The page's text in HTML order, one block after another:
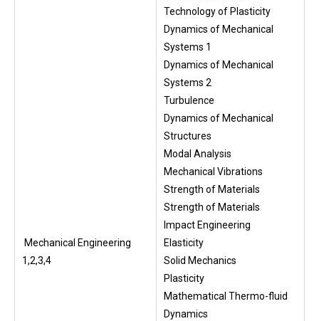
Mechanical Engineering
1,2,3,4
Technology of Plasticity
Dynamics of Mechanical
Systems 1
Dynamics of Mechanical
Systems 2
Turbulence
Dynamics of Mechanical
Structures
Modal Analysis
Mechanical Vibrations
Strength of Materials
Strength of Materials
Impact Engineering
Elasticity
Solid Mechanics
Plasticity
Mathematical Thermo-fluid
Dynamics